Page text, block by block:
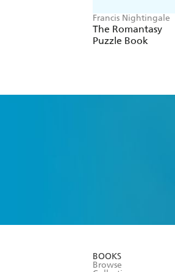
Francis Nightingale
The Romantasy
Puzzle Book
BOOKS
Browse